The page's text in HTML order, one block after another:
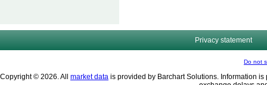
Privacy statement
Do not
Copyright © 2026. All market data is provided by Barchart Solutions. Information